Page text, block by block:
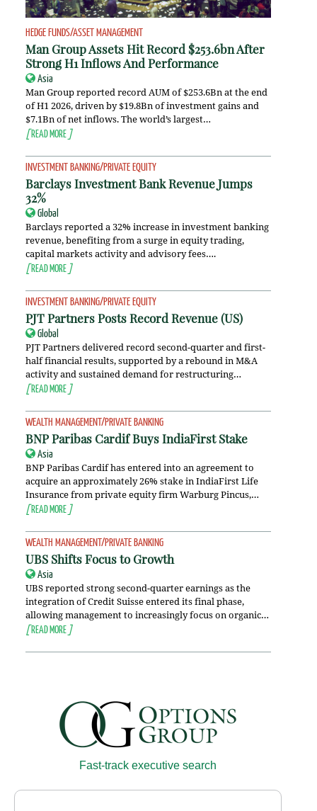
HEDGE FUNDS/ASSET MANAGEMENT
Man Group Assets Hit Record $253.6bn After
Strong H1 Inflows And Performance
Asia
Man Group reported record AUM of $253.6Bn at the end
of H1 2026, driven by $19.8Bn of investment gains and
$7.1Bn of net inflows. The world’s largest…
[READ MORE ]
INVESTMENT BANKING/PRIVATE EQUITY
Barclays Investment Bank Revenue Jumps
32%
Global
Barclays reported a 32% increase in investment banking
revenue, benefiting from a surge in equity trading,
capital markets activity and advisory fees….
[READ MORE ]
INVESTMENT BANKING/PRIVATE EQUITY
PJT Partners Posts Record Revenue (US)
Global
PJT Partners delivered record second-quarter and first-
half financial results, supported by a rebound in M&A
activity and sustained demand for restructuring…
[READ MORE ]
WEALTH MANAGEMENT/PRIVATE BANKING
BNP Paribas Cardif Buys IndiaFirst Stake
Asia
BNP Paribas Cardif has entered into an agreement to
acquire an approximately 26% stake in IndiaFirst Life
Insurance from private equity firm Warburg Pincus,…
[READ MORE ]
WEALTH MANAGEMENT/PRIVATE BANKING
UBS Shifts Focus to Growth
Asia
UBS reported strong second-quarter earnings as the
integration of Credit Suisse entered its final phase,
allowing management to increasingly focus on organic…
[READ MORE ]
Fast-track executive search